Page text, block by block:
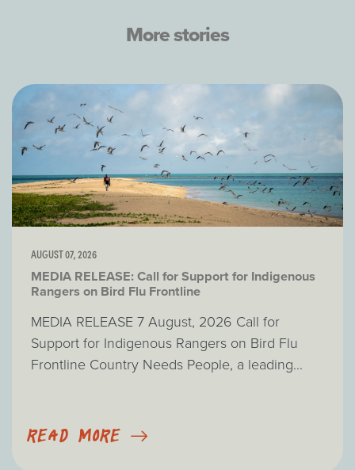
More stories
AUGUST 07, 2026
MEDIA RELEASE: Call for Support for Indigenous
Rangers on Bird Flu Frontline
MEDIA RELEASE 7 August, 2026 Call for
Support for Indigenous Rangers on Bird Flu
Frontline Country Needs People, a leading...
READ MORE